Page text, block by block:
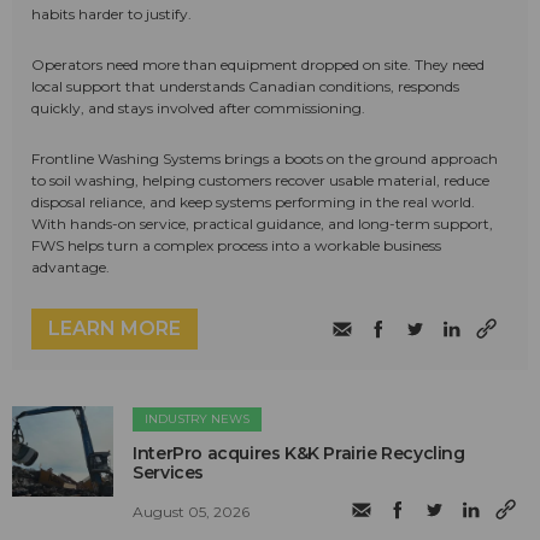
habits harder to justify.
Operators need more than equipment dropped on site. They need
local support that understands Canadian conditions, responds
quickly, and stays involved after commissioning.
Frontline Washing Systems brings a boots on the ground approach
to soil washing, helping customers recover usable material, reduce
disposal reliance, and keep systems performing in the real world.
With hands-on service, practical guidance, and long-term support,
FWS helps turn a complex process into a workable business
advantage.
LEARN MORE
INDUSTRY NEWS
InterPro acquires K&K Prairie Recycling
Services
August 05, 2026